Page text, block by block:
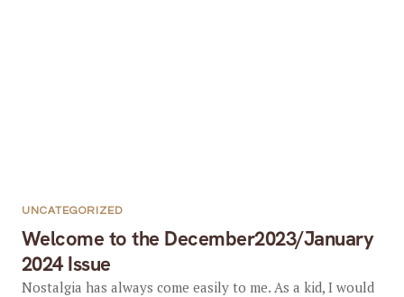
Welcome to the December2023/January
2024 Issue
UNCATEGORIZED
Nostalgia has always come easily to me. As a kid, I would